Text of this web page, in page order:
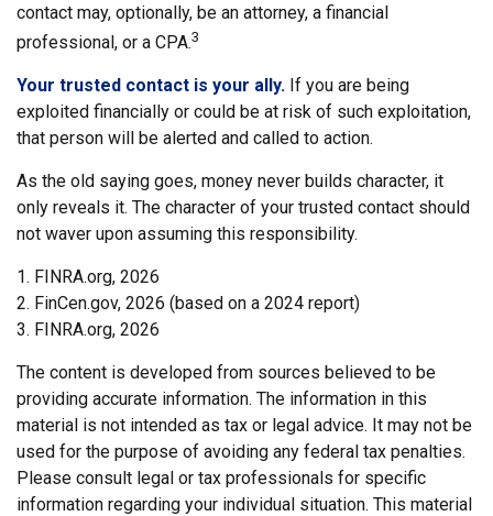
contact may, optionally, be an attorney, a financial
professional, or a CPA.3
Your trusted contact is your ally. If you are being
exploited financially or could be at risk of such exploitation,
that person will be alerted and called to action.
As the old saying goes, money never builds character, it
only reveals it. The character of your trusted contact should
not waver upon assuming this responsibility.
1. FINRA.org, 2026
2. FinCen.gov, 2026 (based on a 2024 report)
3. FINRA.org, 2026
The content is developed from sources believed to be
providing accurate information. The information in this
material is not intended as tax or legal advice. It may not be
used for the purpose of avoiding any federal tax penalties.
Please consult legal or tax professionals for specific
information regarding your individual situation. This material